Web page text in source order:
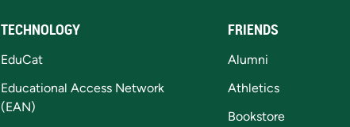
TECHNOLOGY
EduCat
Educational Access Network
(EAN)
FRIENDS
Alumni
Athletics
Bookstore